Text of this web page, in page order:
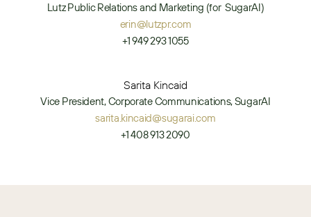
Lutz Public Relations and Marketing (for  SugarAI)
erin@lutzpr.com
+1 949 293 1055
Sarita Kincaid
Vice President, Corporate Communications, SugarAI
sarita.kincaid@sugarai.com
+1 408 913 2090